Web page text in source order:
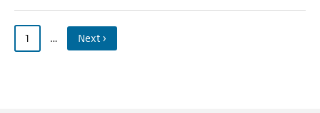
1 … Next ›